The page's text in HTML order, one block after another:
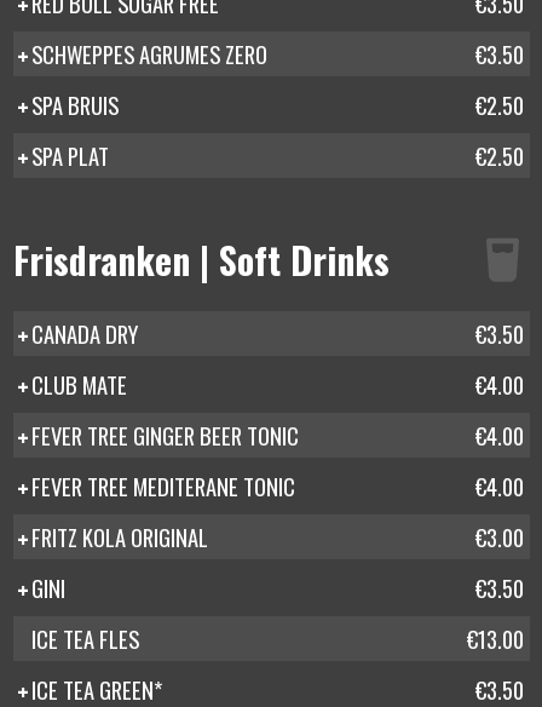
SCHWEPPES AGRUMES ZERO
€3.50
SPA BRUIS
€2.50
SPA PLAT
€2.50
Frisdranken | Soft Drinks
CANADA DRY
€3.50
CLUB MATE
€4.00
FEVER TREE GINGER BEER TONIC
€4.00
FEVER TREE MEDITERANE TONIC
€4.00
FRITZ KOLA ORIGINAL
€3.00
GINI
€3.50
ICE TEA FLES
€13.00
ICE TEA GREEN*
€3.50